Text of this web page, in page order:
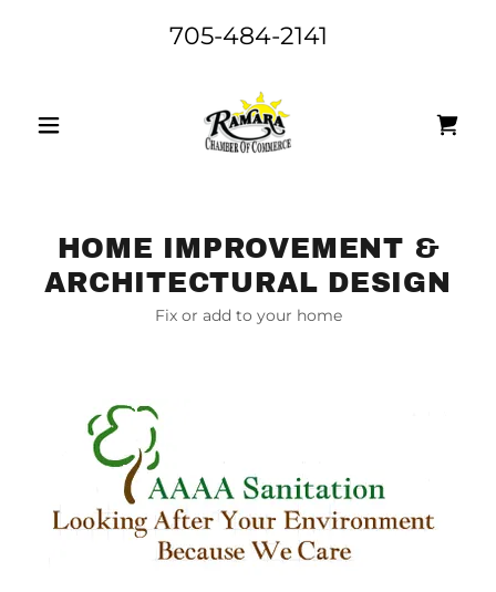
705-484-2141
HOME IMPROVEMENT &
ARCHITECTURAL DESIGN
Fix or add to your home